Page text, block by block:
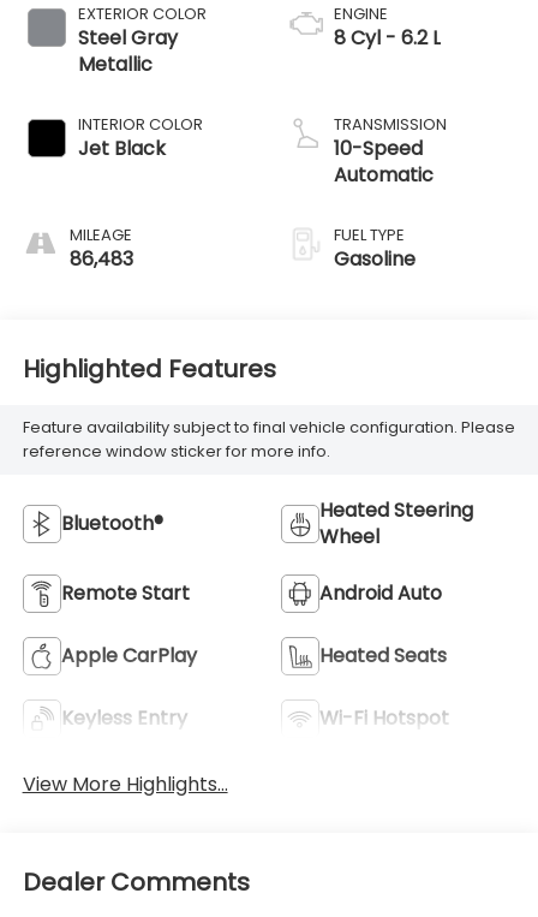
EXTERIOR COLOR
Steel Gray
Metallic
INTERIOR COLOR
Jet Black
MILEAGE
86,483
ENGINE
8 Cyl - 6.2 L
TRANSMISSION
10-Speed
Automatic
FUEL TYPE
Gasoline
Highlighted Features
Feature availability subject to final vehicle configuration. Please
reference window sticker for more info.
Bluetooth®
Heated Steering
Wheel
Remote Start Android Auto
Apple CarPlay Heated Seats
Keyless Entry Wi-Fi Hotspot
View More Highlights...
Dealer Comments